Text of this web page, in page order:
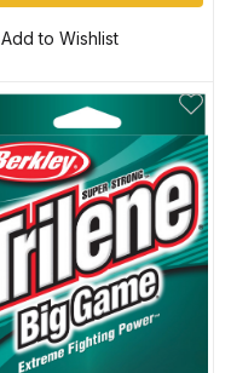
Add to Wishlist